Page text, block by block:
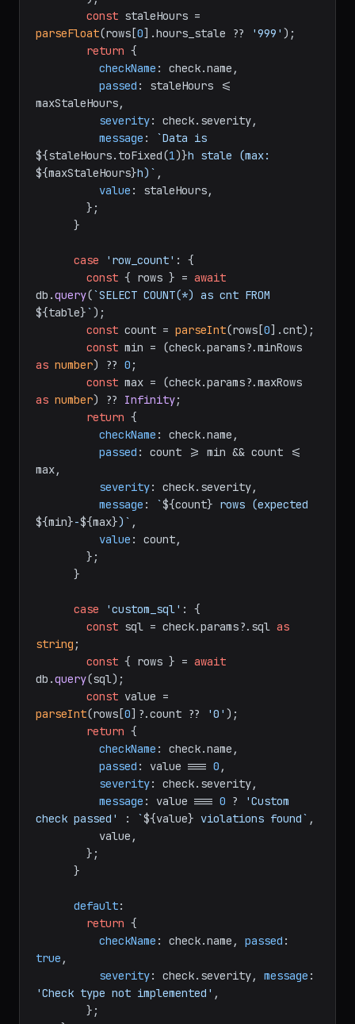
const
parseFloat(rows[0].hours_stale ?? '999' );
return {
checkName : check.name ,
passed : staleHours <=
maxStaleHours,
severity: check. severity,
message :
${staleHours.toFixed(1)}
${maxStaleHours}h)` ,
value : staleHours,
case 'row_count' : {
const { rows } = await
db.query(
${table}`);
const count = parseInt(rows[0].cnt);
const min = (check.params?.minRows
as number) ?? 0 ;
const max = (check.params?.maxRows
as number) ?? Infinity;
return {
checkName : check.name ,
passed : count >= min && count <=
max,
severity: check. severity,
message : `${count}
${min}-${max})` ,
value : count,
case 'custom_sql' : {
const sql = check.params?. sql as
string ;
const { rows } = await
db.query(sql);
const
parseInt(rows[0]?.count ?? '0' );
return {
checkName : check.name ,
passed : value === 0 ,
severity: check. severity,
message : value === 0 ?
'Custom
check passed'
: `${value} violations found` ,
default:
return {
checkName : check.name , passed
true ,
severity: check. severity, message
'Check type not implemented' ,